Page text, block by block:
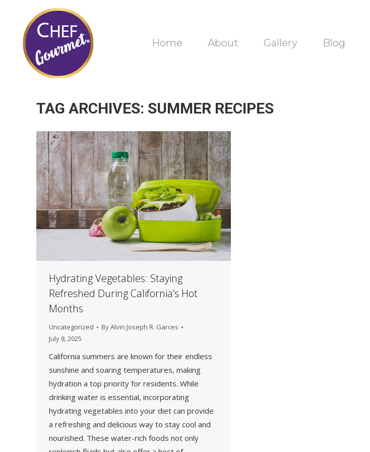
Home About Gallery Blog
TAG ARCHIVES: SUMMER RECIPES
Hydrating Vegetables: Staying
Refreshed During California’s Hot
Months
Uncategorized ByAlvin Joseph R. Garces
July 8, 2025
California summers are known for their endless
sunshine and soaring temperatures, making
hydration a top priority for residents. While
drinking water is essential, incorporating
hydrating vegetables into your diet can provide
a refreshing and delicious way to stay cool and
nourished. These water-rich foods not only